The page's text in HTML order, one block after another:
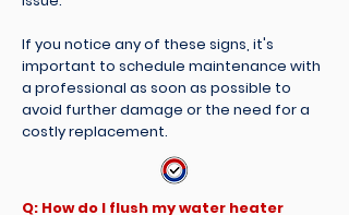
If you notice any of these signs, it's
important to schedule maintenance with
a professional as soon as possible to
avoid further damage or the need for a
costly replacement.
Q: How do I flush my water heater